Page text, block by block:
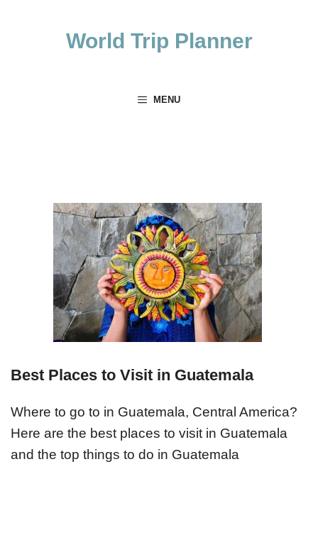
World Trip Planner
MENU
Best Places to Visit in Guatemala
Where to go to in Guatemala, Central America?
Here are the best places to visit in Guatemala
and the top things to do in Guatemala